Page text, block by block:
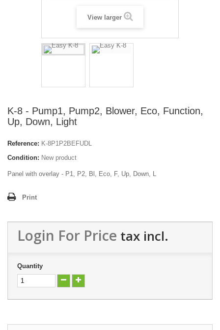
View larger
K-8 - Pump1, Pump2, Blower, Eco, Function,
Up, Down, Light
Reference: K-8P1P2BEFUDL
Condition: New product
Panel with overlay - P1, P2, Bl, Eco, F, Up, Down, L
Print
Login For Price tax incl.
Quantity